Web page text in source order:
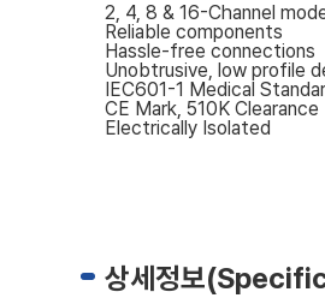
2, 4, 8 & 16-Channel
Reliable components
Hassle-free connections
Unobtrusive, low profile
IEC601-1 Medical
CE Mark, 510K Clearance
Electrically Isolated
상세정보